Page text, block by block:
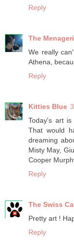
Reply
The
We really
Athena,
Reply
Kitties Blue
Today's art
That would
dreaming
Misty May,
Cooper
Reply
The Swiss
Pretty art !
Reply